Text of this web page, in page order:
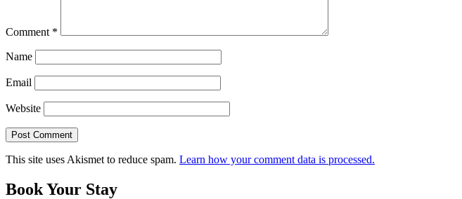
Comment *
Name
Email
Website
This site uses Akismet to reduce spam. Learn how your comment data is processed.
Book Your Stay